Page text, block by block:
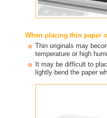
When placing thin paper
Thin originals may
temperature or high
It may be difficult to
lightly bend the paper